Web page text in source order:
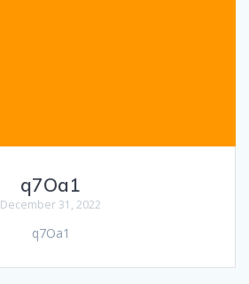
q7Oa1
December 31, 2022
q7Oa1